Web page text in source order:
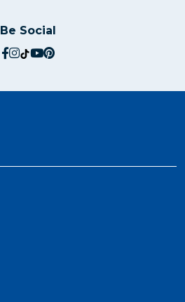
Be Social
social.facebook
social.instagram
social.tiktok
social.youtube
social.pinterest